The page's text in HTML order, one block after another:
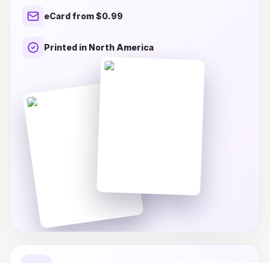
looking to embrace the spirit of giving or simply
thoughtfully curated cards will make your
holiday greetings truly memorable. Explore our
eCard from $0.99
Printed in North America